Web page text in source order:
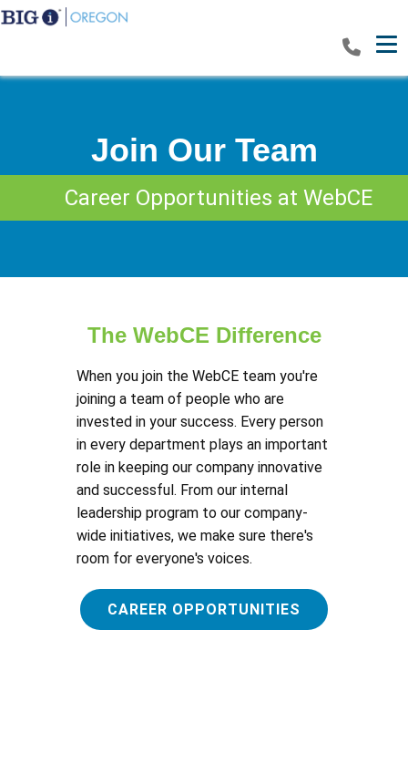
Join Our Team
Career Opportunities at WebCE
The WebCE Difference
When you join the WebCE team you're
joining a team of people who are
invested in your success. Every person
in every department plays an important
role in keeping our company innovative
and successful. From our internal
leadership program to our company-
wide initiatives, we make sure there's
room for everyone's voices.
CAREER OPPORTUNITIES